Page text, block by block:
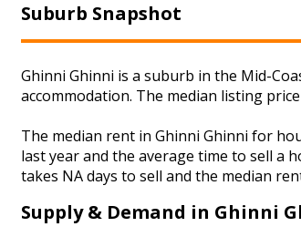
Suburb Snapshot
Ghinni Ghinni is a suburb in the Mid-
accommodation. The median listing
The median rent in Ghinni Ghinni for
last year and the average time to sell a
takes NA days to sell and the median
Supply & Demand in Ghinni